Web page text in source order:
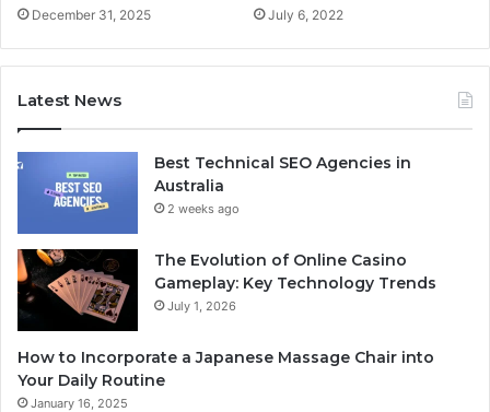
December 31, 2025 July 6, 2022
Latest News
Best Technical SEO Agencies in
Australia
2 weeks ago
The Evolution of Online Casino
Gameplay: Key Technology Trends
July 1, 2026
How to Incorporate a Japanese Massage Chair into
Your Daily Routine
January 16, 2025